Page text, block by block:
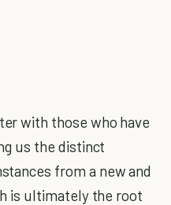
with those who have
us the distinct
from a new and
is ultimately the root